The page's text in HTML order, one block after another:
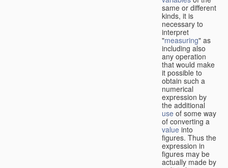
same or different
kinds, it is
necessary to
interpret
"measuring" as
including also
any operation
that would make
it possible to
obtain such a
numerical
expression by
the additional
use of some way
of converting a
value into
figures. Thus the
expression in
figures may be
actually made by